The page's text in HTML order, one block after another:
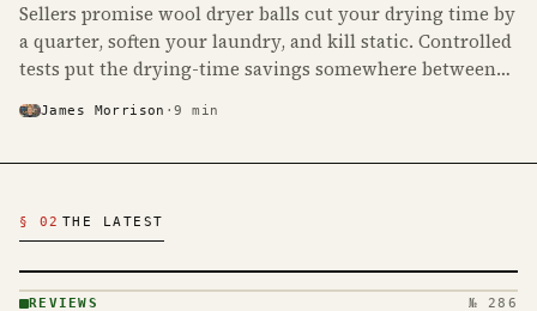
Sellers promise wool dryer balls cut your drying time by
a quarter, soften your laundry, and kill static. Controlled
tests put the drying-time savings somewhere between
power bill very short.
James Morrison ·9 min
Latest Reviews Articles
§ 02 THE LATEST
REVIEWS № 286